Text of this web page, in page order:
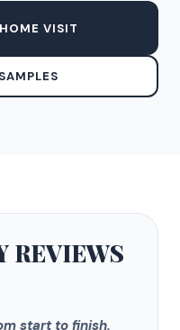
VISIT
REVIEWS
start to finish.